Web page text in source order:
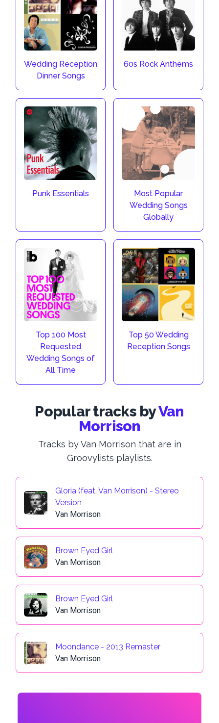
Wedding Reception
Dinner Songs
60s Rock Anthems
Punk Essentials
Most Popular
Wedding Songs
Globally
Top 100 Most
Requested
Wedding Songs of
All Time
Top 50 Wedding
Reception Songs
Popular tracks byVan
Morrison
Tracks by Van Morrison that are in
Groovylists playlists.
Gloria (feat. Van Morrison) - Stereo
Version
Van Morrison
Brown Eyed Girl
Van Morrison
Brown Eyed Girl
Van Morrison
Moondance - 2013 Remaster
Van Morrison